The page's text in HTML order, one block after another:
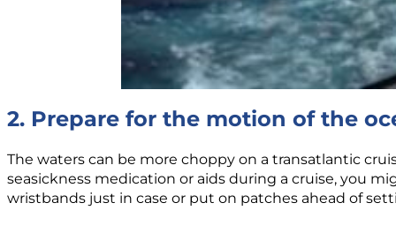
2. Prepare for the motion of the
The waters can be more choppy on a transatlantic
seasickness medication or aids during a cruise, you
wristbands just in case or put on patches ahead of